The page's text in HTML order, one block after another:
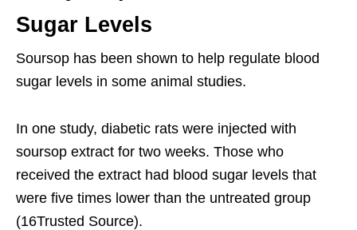
Sugar Levels
Soursop has been shown to help regulate blood
sugar levels in some animal studies.
In one study, diabetic rats were injected with
soursop extract for two weeks. Those who
received the extract had blood sugar levels that
were five times lower than the untreated group
(16Trusted Source).